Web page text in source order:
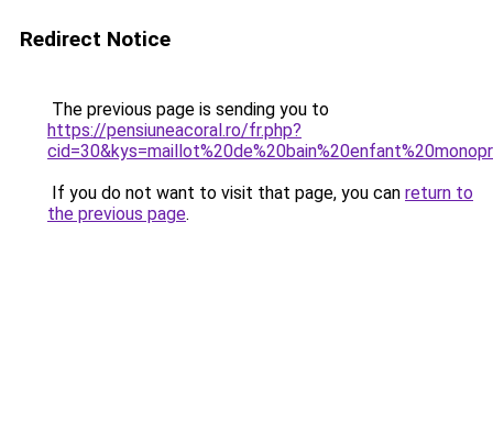
Redirect Notice
The previous page is sending you to
https://pensiuneacoral.ro/fr.php?
If you do not want to visit that page, you can return to
the previous page.